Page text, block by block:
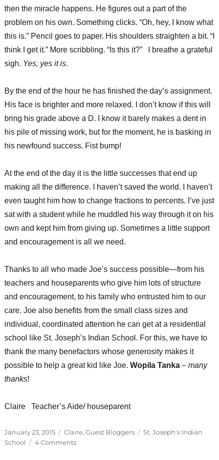
then the miracle happens. He figures out a part of the
problem on his own. Something clicks. “Oh, hey, I know what
this is.” Pencil goes to paper. His shoulders straighten a bit. “I
think I get it.” More scribbling. “Is this it?” I breathe a grateful
sigh. Yes, yes it is.
By the end of the hour he has finished the day’s assignment.
His face is brighter and more relaxed. I don’t know if this will
bring his grade above a D. I know it barely makes a dent in
his pile of missing work, but for the moment, he is basking in
his newfound success. Fist bump!
At the end of the day it is the little successes that end up
making all the difference. I haven’t saved the world. I haven’t
even taught him how to change fractions to percents. I’ve just
sat with a student while he muddled his way through it on his
own and kept him from giving up. Sometimes a little support
and encouragement is all we need.
Thanks to all who made Joe’s success possible—from his
teachers and houseparents who give him lots of structure
and encouragement, to his family who entrusted him to our
care. Joe also benefits from the small class sizes and
individual, coordinated attention he can get at a residential
school like St. Joseph’s Indian School. For this, we have to
thank the many benefactors whose generosity makes it
possible to help a great kid like Joe. Wopila Tanka– many
thanks!
Claire Teacher’s Aide/ houseparent
Posted
on
January 23, 2015 Categories
Claire, Guest Bloggers Tags
St. Joseph's Indian
School
4 Commentson